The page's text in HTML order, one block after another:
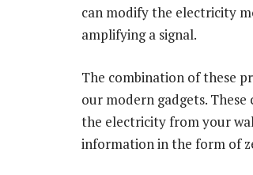
can modify the electricity
amplifying a signal.
The combination of these
our modern gadgets.
the electricity from your
information in the form of